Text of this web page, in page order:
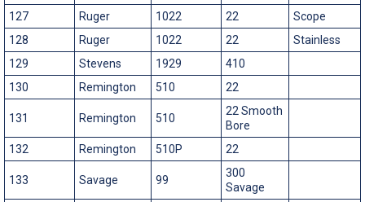
127
Ruger 1022 22
Scope
128
Ruger 1022 22
Stainless
129
Stevens 1929
410
130
Remington 510 22
131 Remington 510
22 Smooth
Bore
132
Remington 510P 22
133 Savage 99
300
Savage